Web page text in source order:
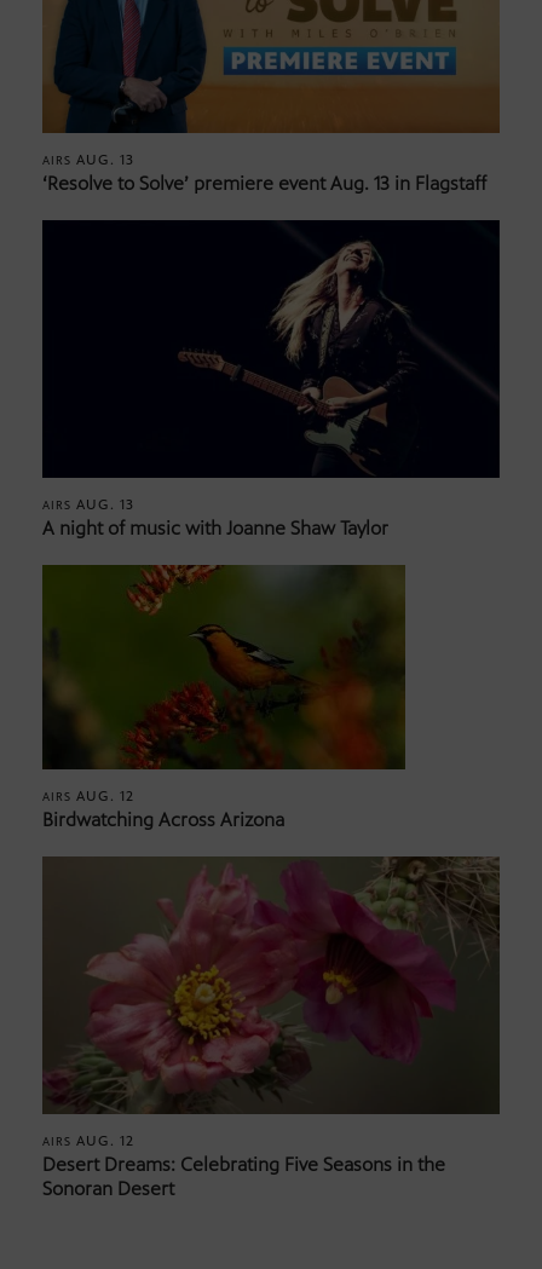
AIRS AUG. 13
‘Resolve to Solve’ premiere event Aug. 13 in Flagstaff
AIRS AUG. 13
A night of music with Joanne Shaw Taylor
AIRS AUG. 12
Birdwatching Across Arizona
AIRS AUG. 12
Desert Dreams: Celebrating Five Seasons in the
Sonoran Desert